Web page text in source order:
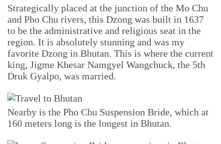
Strategically placed at the junction of the Mo Chu
and Pho Chu rivers, this Dzong was built in 1637
to be the administrative and religious seat in the
region. It is absolutely stunning and was my
favorite Dzong in Bhutan. This is where the current
king, Jigme Khesar Namgyel Wangchuck, the 5th
Druk Gyalpo, was married.
Nearby is the Pho Chu Suspension Bride, which at
160 meters long is the longest in Bhutan.